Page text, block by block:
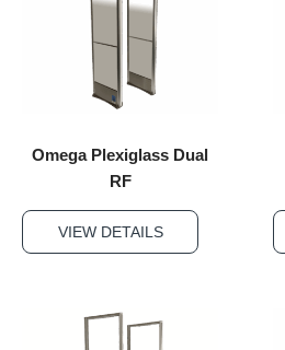
Omega Plexiglass Dual
RF
VIEW DETAILS